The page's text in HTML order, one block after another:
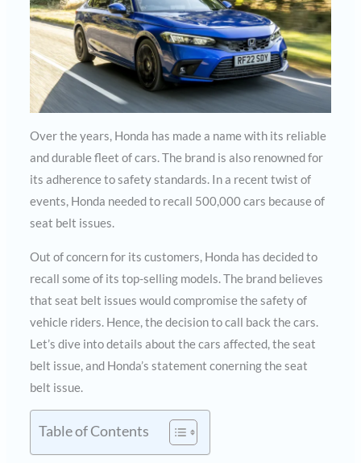
Over the years, Honda has made a name with its reliable
and durable fleet of cars. The brand is also renowned for
its adherence to safety standards. In a recent twist of
events, Honda needed to recall 500,000 cars because of
seat belt issues.
Out of concern for its customers, Honda has decided to
recall some of its top-selling models. The brand believes
that seat belt issues would compromise the safety of
vehicle riders. Hence, the decision to call back the cars.
Let’s dive into details about the cars affected, the seat
belt issue, and Honda’s statement conerning the seat
belt issue.
Table of Contents